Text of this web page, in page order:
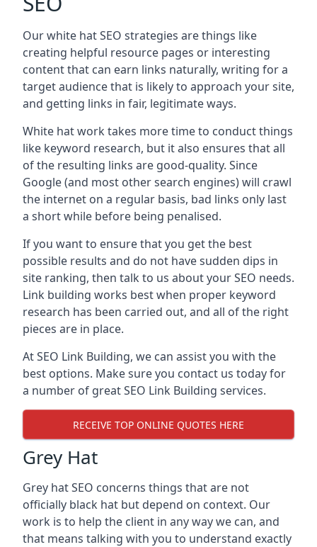
Our white hat SEO strategies are things like
creating helpful resource pages or interesting
content that can earn links naturally, writing for a
target audience that is likely to approach your site,
and getting links in fair, legitimate ways.
White hat work takes more time to conduct things
like keyword research, but it also ensures that all
of the resulting links are good-quality. Since
Google (and most other search engines) will crawl
the internet on a regular basis, bad links only last
a short while before being penalised.
If you want to ensure that you get the best
possible results and do not have sudden dips in
site ranking, then talk to us about your SEO needs.
Link building works best when proper keyword
research has been carried out, and all of the right
pieces are in place.
At SEO Link Building, we can assist you with the
best options. Make sure you contact us today for
a number of great SEO Link Building services.
RECEIVE TOP ONLINE QUOTES HERE
Grey Hat
Grey hat SEO concerns things that are not
officially black hat but depend on context. Our
work is to help the client in any way we can, and
that means talking with you to understand exactly